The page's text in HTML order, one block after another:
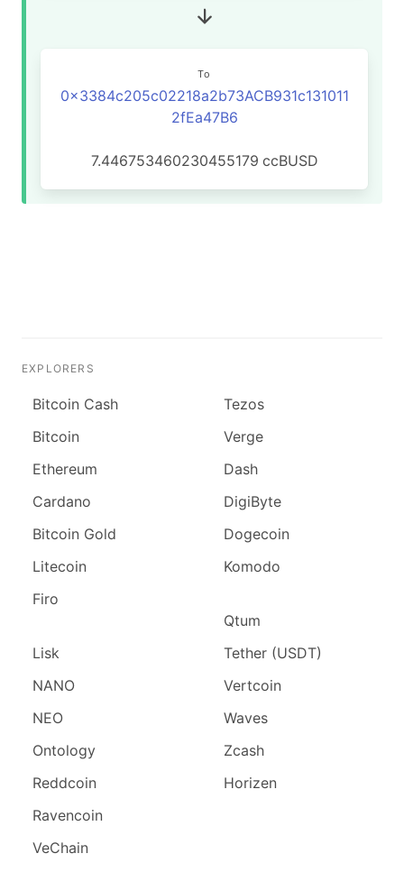
To
0x3384c205c02218a2b73ACB931c131011
2fEa47B6
7.446753460230455179 ccBUSD
EXPLORERS
Bitcoin Cash
Bitcoin
Ethereum
Cardano
Bitcoin Gold
Litecoin
Firo
Lisk
NANO
NEO
Ontology
Reddcoin
Ravencoin
VeChain
Tezos
Verge
Dash
DigiByte
Dogecoin
Komodo
Qtum
Tether (USDT)
Vertcoin
Waves
Zcash
Horizen